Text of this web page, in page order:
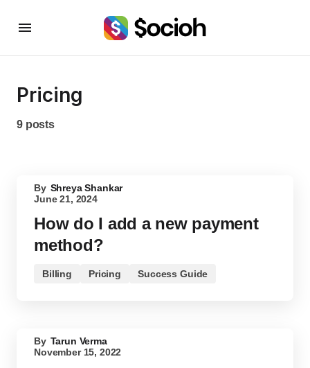
Pricing
9 posts
By Shreya Shankar
June 21, 2024
How do I add a new payment
method?
Billing Pricing Success Guide
By Tarun Verma
November 15, 2022